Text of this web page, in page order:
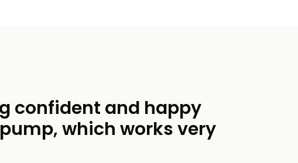
confident and happy
which works very